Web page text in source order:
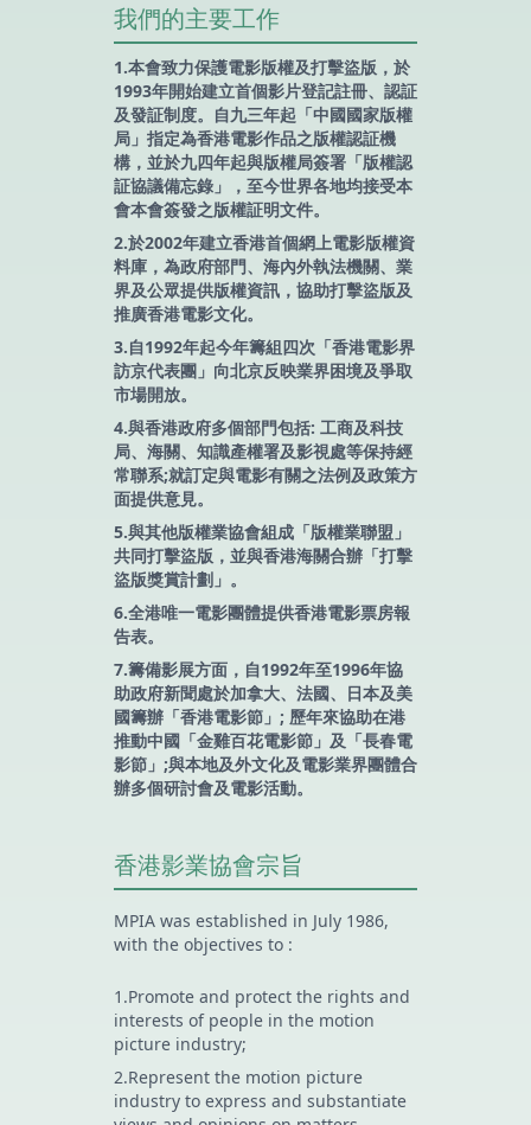
我們的主要工作
1.本會致力保護電影版權及打擊盜版，於
1993年開始建立首個影片登記註冊、認証
及發証制度。自九三年起「中國國家版權
局」指定為香港電影作品之版權認証機
構，並於九四年起與版權局簽署「版權認
証協議備忘錄」，至今世界各地均接受本
會本會簽發之版權証明文件。
2.於2002年建立香港首個網上電影版權資
料庫，為政府部門、海內外執法機關、業
界及公眾提供版權資訊，協助打擊盜版及
推廣香港電影文化。
3.自1992年起今年籌組四次「香港電影界
訪京代表團」向北京反映業界困境及爭取
市場開放。
4.與香港政府多個部門包括: 工商及科技
局、海關、知識產權署及影視處等保持經
常聯系;就訂定與電影有關之法例及政策方
面提供意見。
5.與其他版權業協會組成「版權業聯盟」
共同打擊盜版，並與香港海關合辦「打擊
盜版獎賞計劃」。
6.全港唯一電影團體提供香港電影票房報
告表。
7.籌備影展方面，自1992年至1996年協
助政府新聞處於加拿大、法國、日本及美
國籌辦「香港電影節」; 歷年來協助在港
推動中國「金雞百花電影節」及「長春電
影節」;與本地及外文化及電影業界團體合
辦多個研討會及電影活動。
香港影業協會宗旨
MPIA was established in July 1986,
with the objectives to :
1.Promote and protect the rights and
interests of people in the motion
picture industry;
2.Represent the motion picture
industry to express and substantiate